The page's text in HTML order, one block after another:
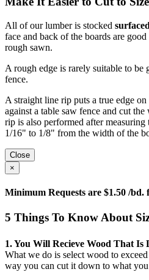
All of our lumber is stocked
face and back of the boards are
rough sawn.
A rough edge is rarely suitable to be
fence.
A straight line rip puts a true edge
against a table saw fence and cut
rip is also performed after
1/16" to 1/8" from the width of the
Close
×
Minimum Requests are $1.50 /bd.
5 Things To Know About
1. You Will Recieve Wood That Is
What we do is select wood to
way you can cut it down to what